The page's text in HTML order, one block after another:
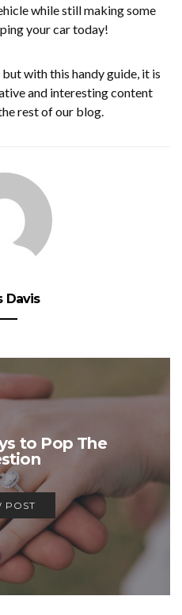
while still making some
your car today!
but with this handy guide, it is
and interesting content
rest of our blog.
Davis
to Pop The
POST